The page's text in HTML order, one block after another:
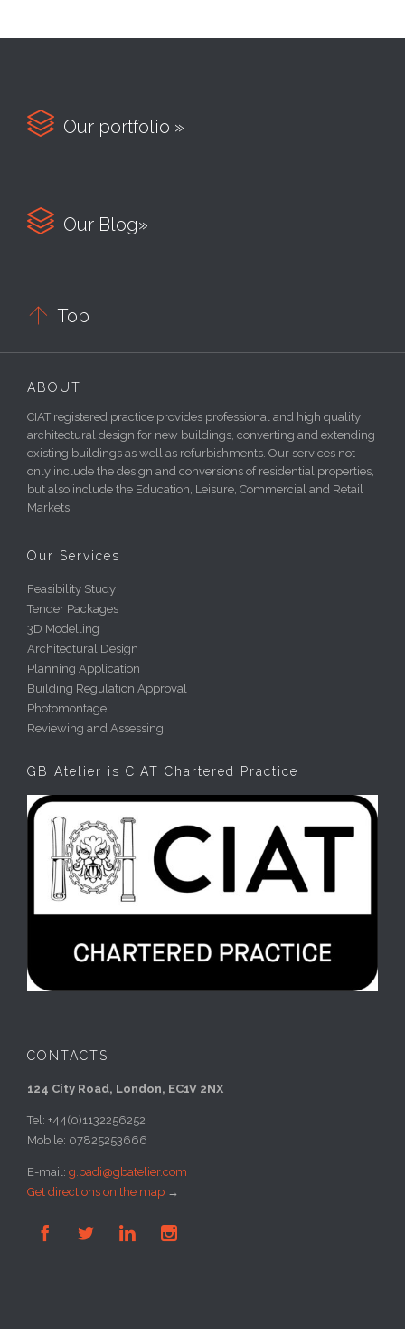
 Our portfolio »
 Our Blog»
 Top
ABOUT
CIAT registered practice provides professional and high quality
architectural design for new buildings, converting and extending
existing buildings as well as refurbishments. Our services not
only include the design and conversions of residential properties,
but also include the Education, Leisure, Commercial and Retail
Markets
Our Services
Feasibility Study
Tender Packages
3D Modelling
Architectural Design
Planning Application
Building Regulation Approval
Photomontage
Reviewing and Assessing
GB Atelier is CIAT Chartered Practice
CONTACTS
124 City Road, London, EC1V 2NX
Tel: +44(0)1132256252
Mobile: 07825253666
E-mail: g.badi@gbatelier.com
Get directions on the map →
   